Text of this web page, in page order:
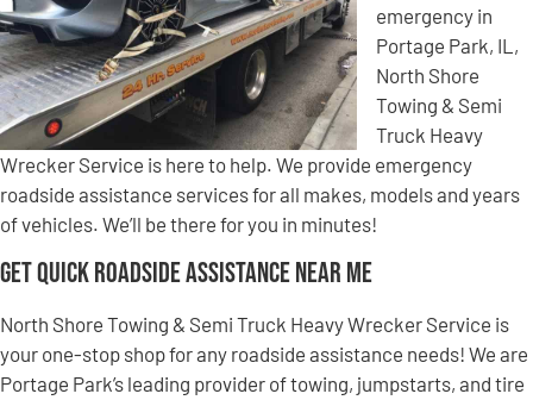
emergency in
Portage Park, IL,
North Shore
Towing & Semi
Truck Heavy
Wrecker Service is here to help. We provide emergency
roadside assistance services for all makes, models and years
of vehicles. We’ll be there for you in minutes!
Get Quick Roadside Assistance Near Me
North Shore Towing & Semi Truck Heavy Wrecker Service is
your one-stop shop for any roadside assistance needs! We are
Portage Park’s leading provider of towing, jumpstarts, and tire